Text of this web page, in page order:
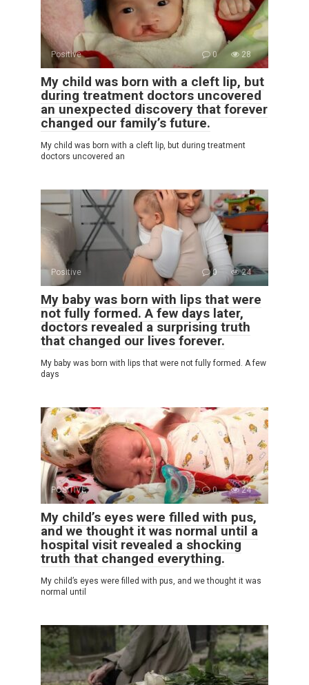
Positive 0 28
My child was born with a cleft lip, but
during treatment doctors uncovered
an unexpected discovery that forever
changed our family’s future.
My child was born with a cleft lip, but during treatment
doctors uncovered an
Positive 0 24
My baby was born with lips that were
not fully formed. A few days later,
doctors revealed a surprising truth
that changed our lives forever.
My baby was born with lips that were not fully formed. A few
days
POSITIVE 0 24
My child’s eyes were filled with pus,
and we thought it was normal until a
hospital visit revealed a shocking
truth that changed everything.
My child’s eyes were filled with pus, and we thought it was
normal until